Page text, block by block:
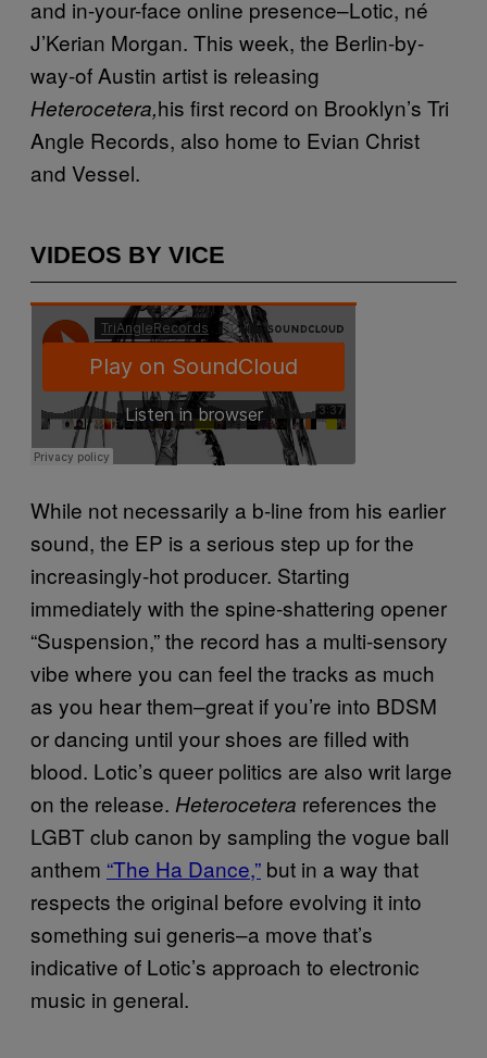
and in-your-face online presence–Lotic, né
J’Kerian Morgan. This week, the Berlin-by-
way-of Austin artist is releasing
Heterocetera,his first record on Brooklyn’s Tri
Angle Records, also home to Evian Christ
and Vessel.
VIDEOS BY VICE
While not necessarily a b-line from his earlier
sound, the EP is a serious step up for the
increasingly-hot producer. Starting
immediately with the spine-shattering opener
“Suspension,” the record has a multi-sensory
vibe where you can feel the tracks as much
as you hear them–great if you’re into BDSM
or dancing until your shoes are filled with
blood. Lotic’s queer politics are also writ large
on the release. Heterocetera references the
LGBT club canon by sampling the vogue ball
anthem “The Ha Dance,” but in a way that
respects the original before evolving it into
something sui generis–a move that’s
indicative of Lotic’s approach to electronic
music in general.